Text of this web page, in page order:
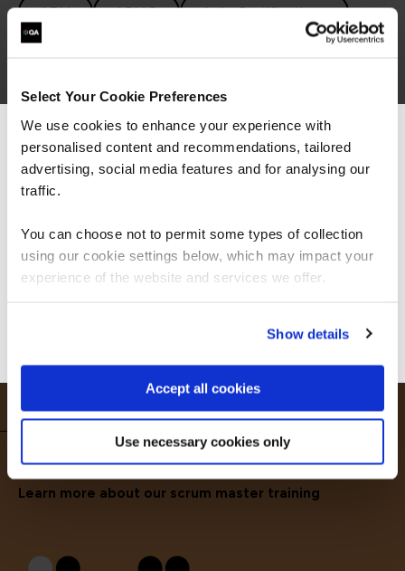
Select Your Cookie Preferences
We use cookies to enhance your experience with
personalised content and recommendations, tailored
advertising, social media features and for analysing our
traffic.
You can choose not to permit some types of collection
using our cookie settings below, which may impact your
experience of the website and services we offer.
Show details
Accept all cookies
Use necessary cookies only
APM APMG Agile Certifications
Agile Transformation Facilitation
Leadership Lean Six Sigma PRINCE2
Project Management
Learn more about our scrum master training
We can see you're visiting from the
Americas.
For the most relevant content, switch to our
Stay on Global site